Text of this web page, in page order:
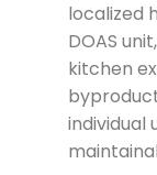
localized
DOAS
kitchen
individual